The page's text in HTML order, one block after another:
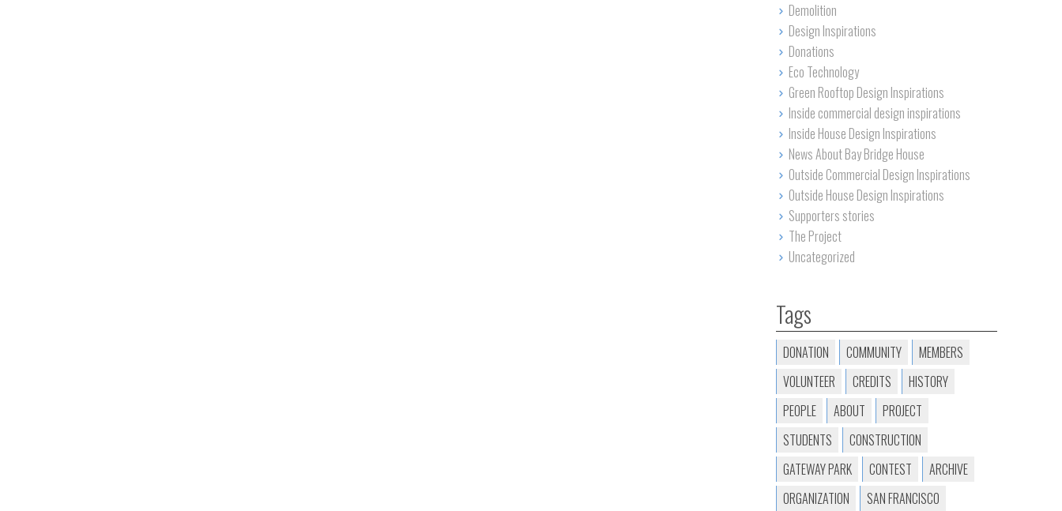
Demolition
Design Inspirations
Donations
Eco Technology
Green Rooftop Design Inspirations
Inside commercial design inspirations
Inside House Design Inspirations
News About Bay Bridge House
Outside Commercial Design Inspirations
Outside House Design Inspirations
Supporters stories
The Project
Uncategorized
Tags
DONATION COMMUNITY
MEMBERS
VOLUNTEER
CREDITS
HISTORY
PEOPLE
ABOUT
PROJECT
STUDENTS
CONSTRUCTION
GATEWAY PARK
CONTEST
ARCHIVE
ORGANIZATION
SAN FRANCISCO